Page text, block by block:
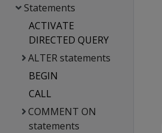
Statements
ACTIVATE
DIRECTED QUERY
ALTER statements
BEGIN
CALL
COMMENT ON
statements